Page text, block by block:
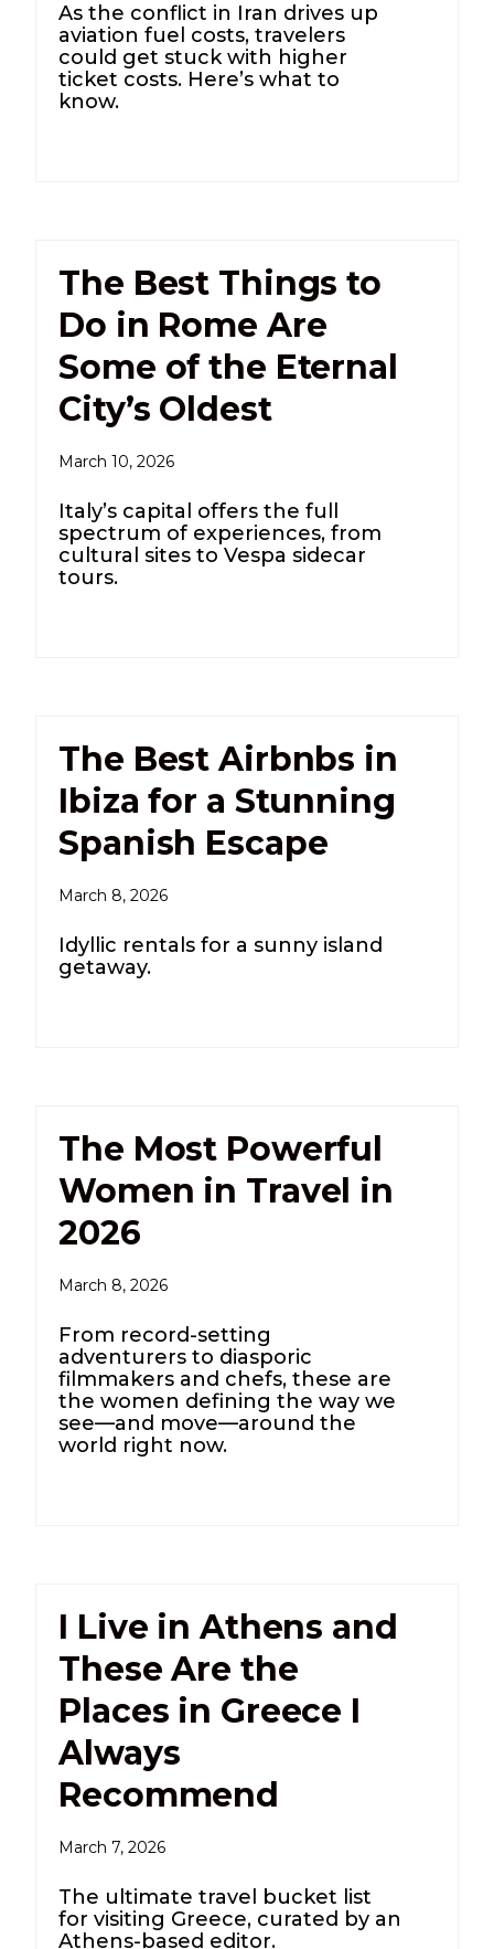
As the conflict in Iran drives up
aviation fuel costs, travelers
could get stuck with higher
ticket costs. Here’s what to
know.
The Best Things to
Do in Rome Are
Some of the Eternal
City’s Oldest
March 10, 2026
Italy’s capital offers the full
spectrum of experiences, from
cultural sites to Vespa sidecar
tours.
The Best Airbnbs in
Ibiza for a Stunning
Spanish Escape
March 8, 2026
Idyllic rentals for a sunny island
getaway.
The Most Powerful
Women in Travel in
2026
March 8, 2026
From record-setting
adventurers to diasporic
filmmakers and chefs, these are
the women defining the way we
see—and move—around the
world right now.
I Live in Athens and
These Are the
Places in Greece I
Always
Recommend
March 7, 2026
The ultimate travel bucket list
for visiting Greece, curated by an
Athens-based editor.